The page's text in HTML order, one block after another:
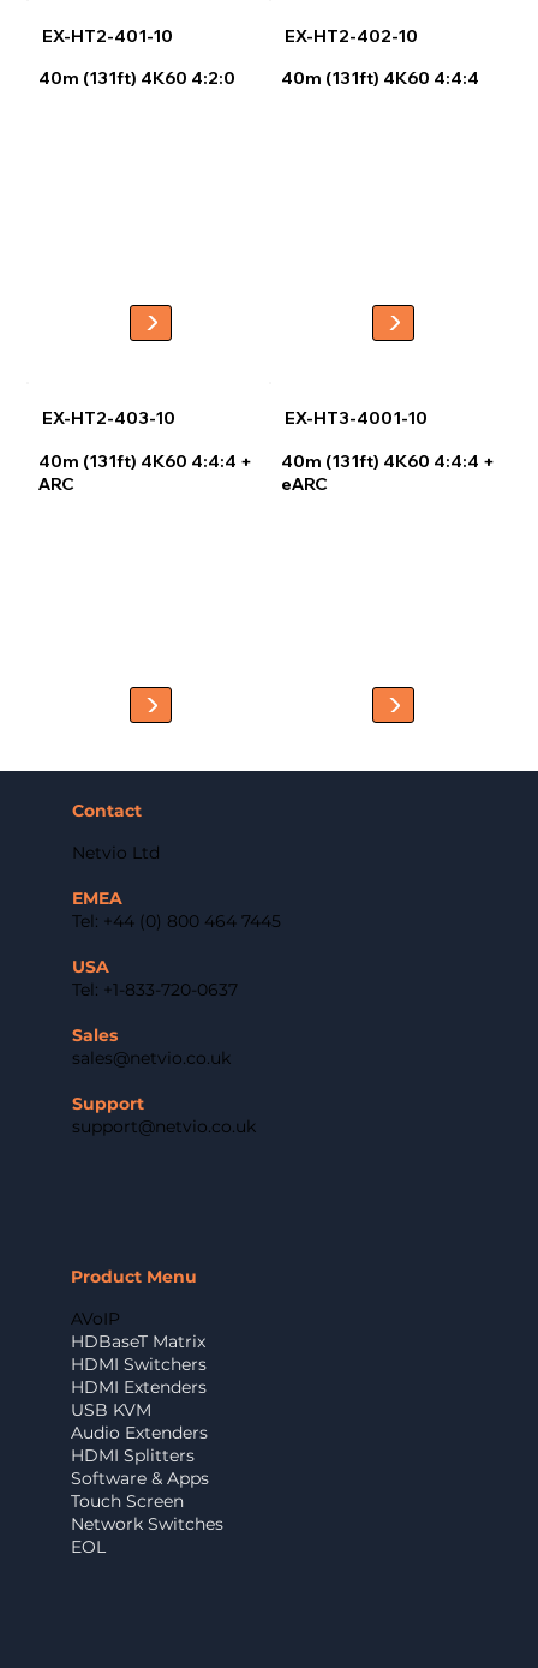
EX-HT2-401-10
40m (131ft) 4K60 4:2:0
EX-HT2-402-10
40m (131ft) 4K60 4:4:4
EX-HT2-403-10
40m (131ft) 4K60 4:4:4 +
ARC
EX-HT3-4001-10
40m (131ft) 4K60 4:4:4 +
eARC
Contact
Netvio Ltd
EMEA
Tel: +44 (0) 800 464 7445
USA
Tel: +1-833-720-0637
Sales
sales@netvio.co.uk
Support
support@netvio.co.uk
Product Menu
AVoIP
HDBaseT Matrix
HDMI Switchers
HDMI Extenders
USB KVM
Audio Extenders
HDMI Splitters
Software & Apps
Touch Screen
Network Switches
EOL